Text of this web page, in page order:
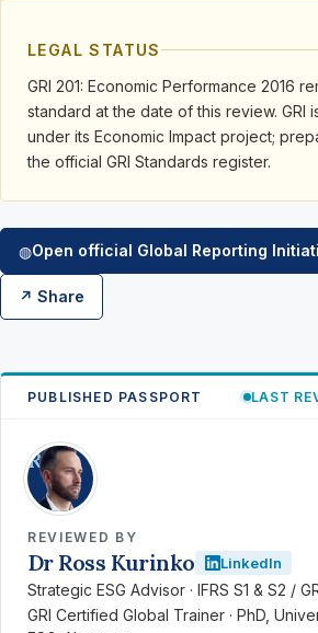
LEGAL STATUS
GRI 201: Economic Performance 2016
standard at the date of this review. GRI
under its Economic Impact project;
the official GRI Standards register.
◍Open official Global Reporting
↗ Share
PUBLISHED PASSPORT LAST
RK
REVIEWED BY
Dr Ross Kurinko LinkedIn
Strategic ESG Advisor · IFRS S1 & S2 /
GRI Certified Global Trainer · PhD,